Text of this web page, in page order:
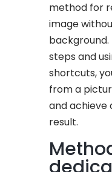
method for
image
steps and
shortcuts,
from a
and achieve
result.